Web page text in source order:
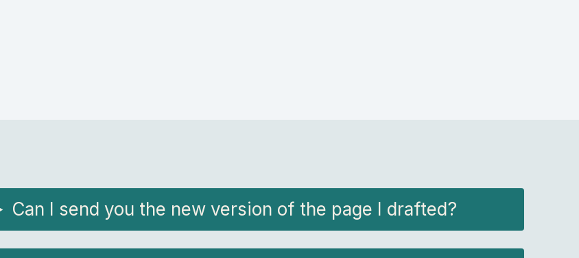
Can I send you the new version of the page I drafted?